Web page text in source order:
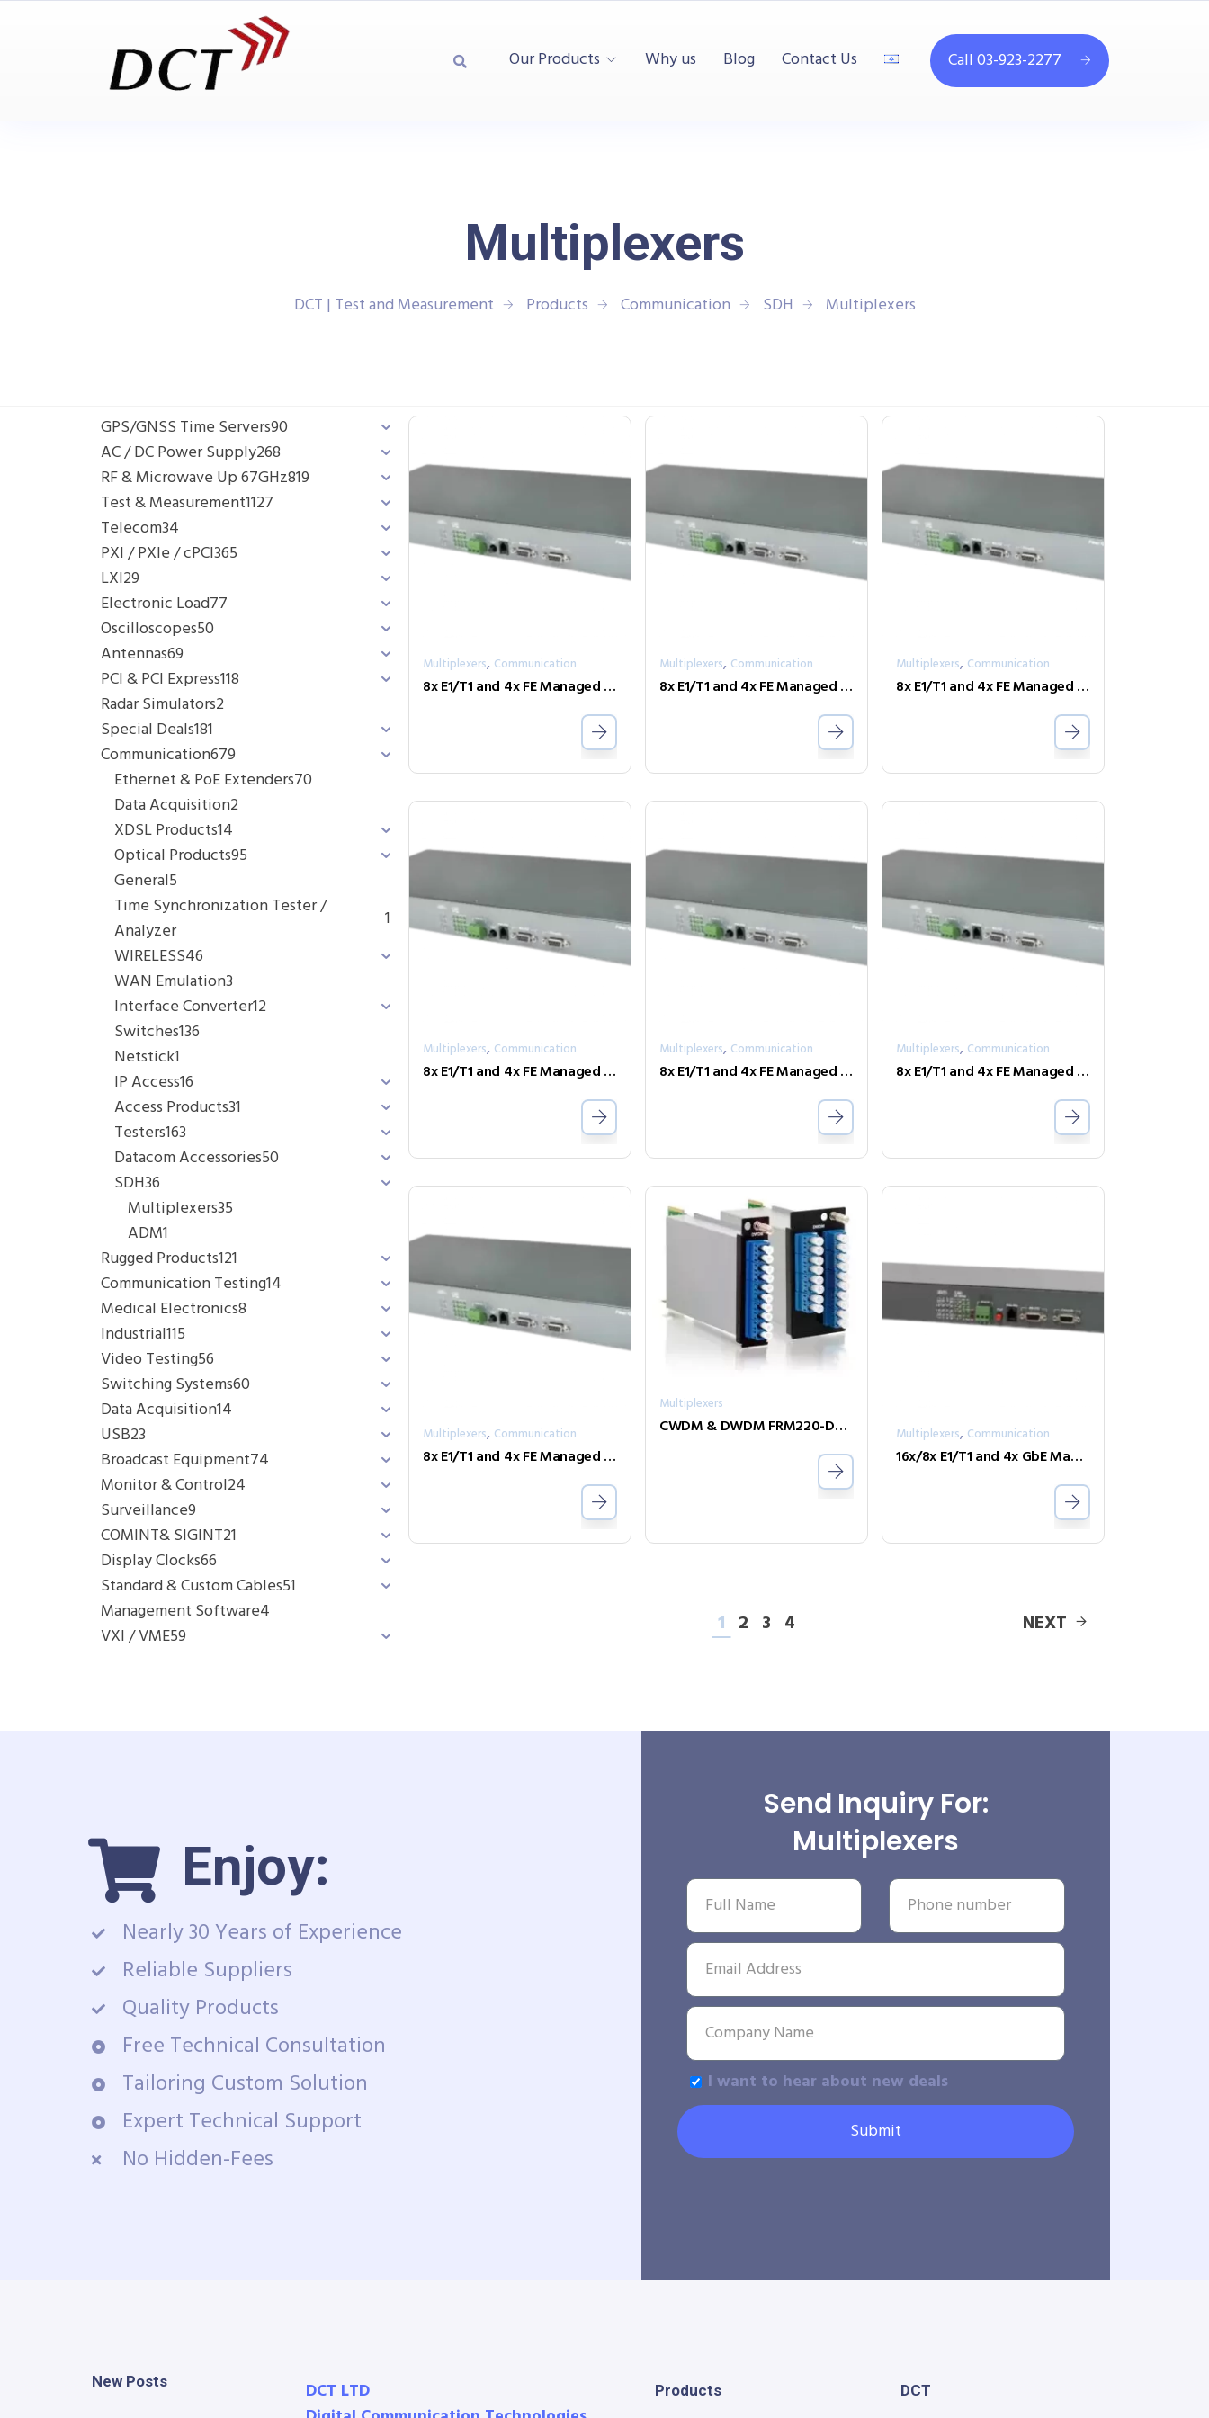
Our Products Why us Blog Contact Us Call 03-923-2277
Multiplexers
DCT | Test and Measurement Products Communication SDH Multiplexers
GPS/GNSS Time Servers90
AC / DC Power Supply268
RF & Microwave Up 67GHz819
Test & Measurement1127
Telecom34
PXI / PXIe / cPCI365
LXI29
Electronic Load77
Oscilloscopes50
Antennas69
PCI & PCI Express118
Radar Simulators2
Special Deals181
Communication679
Ethernet & PoE Extenders70
Data Acquisition2
XDSL Products14
Optical Products95
General5
Time Synchronization Tester /
Analyzer
1
WIRELESS46
WAN Emulation3
Interface Converter12
Switches136
Netstick1
IP Access16
Access Products31
Testers163
Datacom Accessories50
SDH36
Multiplexers35
ADM1
Rugged Products121
Communication Testing14
Medical Electronics8
Industrial115
Video Testing56
Switching Systems60
Data Acquisition14
USB23
Broadcast Equipment74
Monitor & Control24
Surveillance9
COMINT& SIGINT21
Display Clocks66
Standard & Custom Cables51
Management Software4
VXI / VME59
Multiplexers, Communication
8x E1/T1 and 4x FE Managed Fiber Multiplexer Optional modules FMUX-Phone-4
Multiplexers, Communication
8x E1/T1 and 4x FE Managed Fiber Multiplexer Optional modules FMUX-Phone-2
Multiplexers, Communication
8x E1/T1 and 4x FE Managed Fiber Multiplexer Optional modules FMUX80-SNMP
Multiplexers, Communication
8x E1/T1 and 4x FE Managed Fiber Multiplexer One Fiber model FMUX80R-AD-SC002
Multiplexers, Communication
8x E1/T1 and 4x FE Managed Fiber Multiplexer One Fiber model FMUX80B-AD-SC002
Multiplexers, Communication
8x E1/T1 and 4x FE Managed Fiber Multiplexer Two Fiber model FMUX80R-AD-2SC002
Multiplexers, Communication
8x E1/T1 and 4x FE Managed Fiber Multiplexer Two Fiber model FMUX80B-AD-2SC002
Multiplexers
CWDM & DWDM FRM220-DWDX1601-C21C36 Multiplexers, Communication
16x/8x E1/T1 and 4x GbE Managed Fiber Multiplexer FMUX-Phone-4
1 2 3 4 NEXT
Enjoy:
Nearly 30 Years of Experience
Reliable Suppliers
Quality Products
Free Technical Consultation
Tailoring Custom Solution
Expert Technical Support
No Hidden-Fees
Send Inquiry For:
Multiplexers
I want to hear about new deals
Submit
New Posts
DCT LTD
Products DCT